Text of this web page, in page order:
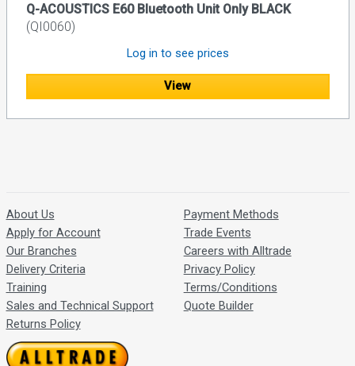
Q-ACOUSTICS E60 Bluetooth Unit Only BLACK
(QI0060)
Log in to see prices
View
About Us
Apply for Account
Our Branches
Delivery Criteria
Training
Sales and Technical Support
Returns Policy
Payment Methods
Trade Events
Careers with Alltrade
Privacy Policy
Terms/Conditions
Quote Builder